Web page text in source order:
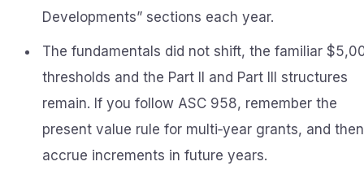
Developments” sections each year.
The fundamentals did not shift, the familiar
thresholds and the Part II and Part III structures
remain. If you follow ASC 958, remember the
present value rule for multi‑year grants, and then
accrue increments in future years.